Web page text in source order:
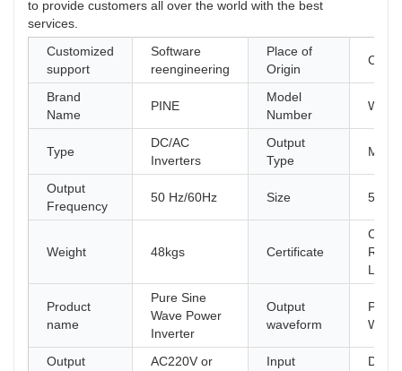
to provide customers all over the world with the best
services.
Customized
support
Software
reengineering
Place of
Origin
China
Brand
Name
PINE
Model
Number
W9-
Type
DC/AC
Inverters
Output
Type
Output
Frequency
50 Hz/60Hz Size
Weight 48kgs Certificate
CE,
LVD
Product
name
Pure Sine
Wave Power
Inverter
Output
waveform
Pure
Output
AC220V or
Input
DC